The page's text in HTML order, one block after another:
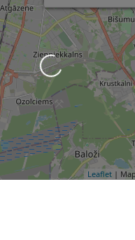
Leaflet |
Loading…